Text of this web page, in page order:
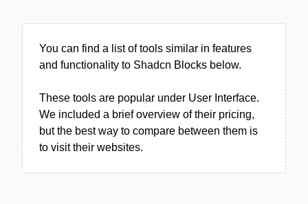
You can find a list of tools similar in features
and functionality to Shadcn Blocks below.
These tools are popular under User Interface.
We included a brief overview of their pricing,
but the best way to compare between them is
to visit their websites.